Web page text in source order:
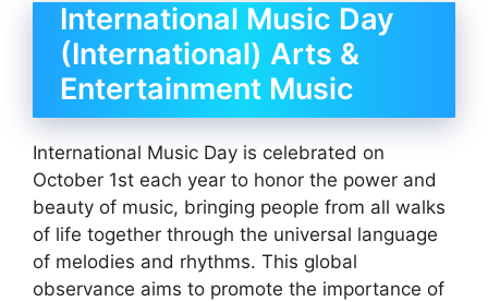
International Music Day
(International) Arts &
Entertainment Music
International Music Day is celebrated on
October 1st each year to honor the power and
beauty of music, bringing people from all walks
of life together through the universal language
of melodies and rhythms. This global
observance aims to promote the importance of